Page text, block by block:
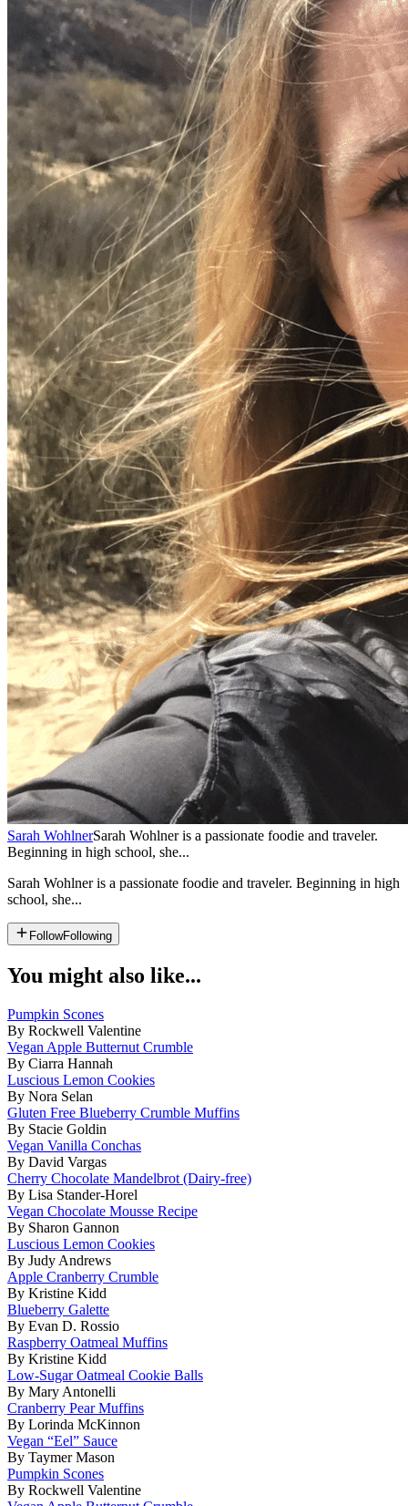
Sarah WohlnerSarah Wohlner is a passionate foodie and traveler.
Beginning in high school, she...
Sarah Wohlner is a passionate foodie and traveler. Beginning in high
school, she...
FollowFollowing
You might also like...
Pumpkin Scones
By Rockwell Valentine
Vegan Apple Butternut Crumble
By Ciarra Hannah
Luscious Lemon Cookies
By Nora Selan
Gluten Free Blueberry Crumble Muffins
By Stacie Goldin
Vegan Vanilla Conchas
By David Vargas
Cherry Chocolate Mandelbrot (Dairy-free)
By Lisa Stander-Horel
Vegan Chocolate Mousse Recipe
By Sharon Gannon
Luscious Lemon Cookies
By Judy Andrews
Apple Cranberry Crumble
By Kristine Kidd
Blueberry Galette
By Evan D. Rossio
Raspberry Oatmeal Muffins
By Kristine Kidd
Low-Sugar Oatmeal Cookie Balls
By Mary Antonelli
Cranberry Pear Muffins
By Lorinda McKinnon
Vegan “Eel” Sauce
By Taymer Mason
Pumpkin Scones
By Rockwell Valentine